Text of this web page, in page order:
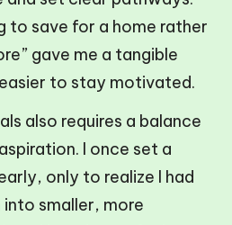
to save for a home rather
gave me a tangible
to stay motivated.
also requires a balance
I once set a
only to realize I had
smaller, more